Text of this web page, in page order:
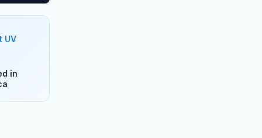
UV
in